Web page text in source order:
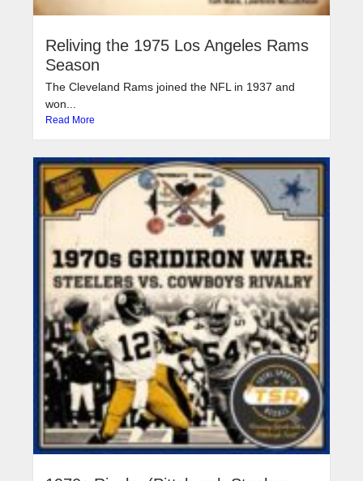
Reliving the 1975 Los Angeles Rams
Season
The Cleveland Rams joined the NFL in 1937 and
won...
Read More